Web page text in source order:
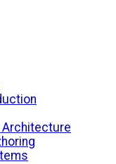
Architecture